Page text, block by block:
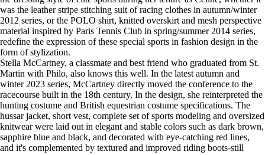
was the leather stripe stitching suit of racing clothes in autumn/winter
2012 series, or the POLO shirt, knitted overskirt and mesh perspective
material inspired by Paris Tennis Club in spring/summer 2014 series,
redefine the expression of these special sports in fashion design in the
form of stylization.
Stella McCartney, a classmate and best friend who graduated from St.
Martin with Philo, also knows this well. In the latest autumn and
winter 2023 series, McCartney directly moved the conference to the
racecourse built in the 18th century. In the design, she reinterpreted the
hunting costume and British equestrian costume specifications. The
hussar jacket, short vest, complete set of sports modeling and oversized
knitwear were laid out in elegant and stable colors such as dark brown,
sapphire blue and black, and decorated with eye-catching red lines,
and it's complemented by textured and improved riding boots-still